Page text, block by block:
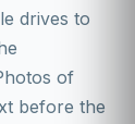
drives to
of
before the